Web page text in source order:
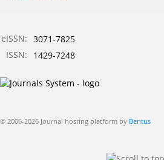
eISSN: 3071-7825
ISSN:
1429-7248
© 2006-2026 Journal hosting platform by Bentus